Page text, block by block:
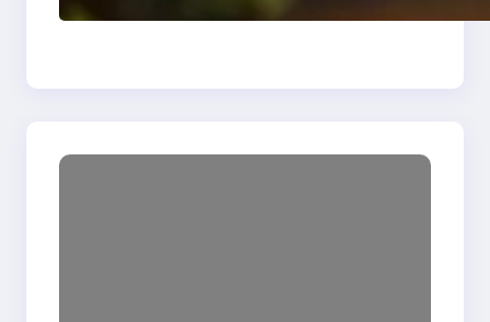
SQL with Example